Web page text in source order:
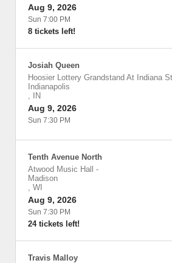
Aug 9, 2026
Sun 7:00 PM
8 tickets left!
Josiah Queen
Hoosier Lottery Grandstand At Indiana
Indianapolis
,
IN
Aug 9, 2026
Sun 7:30 PM
Tenth Avenue North
Atwood Music Hall
-
Madison
, WI
Aug 9, 2026
Sun 7:30 PM
24 tickets left!
Travis Malloy